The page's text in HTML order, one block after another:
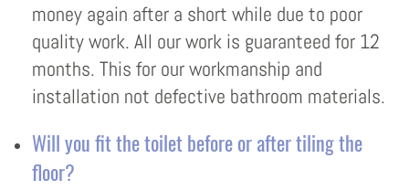
money again after a short while due to poor
quality work. All our work is guaranteed for 12
months. This for our workmanship and
installation not defective bathroom materials.
Will you fit the toilet before or after tiling the
floor?